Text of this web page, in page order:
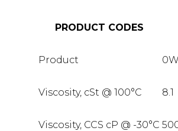
PRODUCT CODES
Product
Viscosity, cSt @ 100°C 8.1
Viscosity, CCS cP @ -30°C